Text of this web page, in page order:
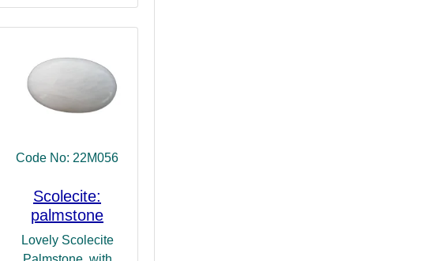
Code No: 22M056
Scolecite:
palmstone
Lovely Scolecite